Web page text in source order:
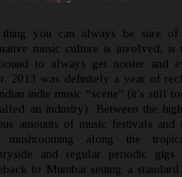
thing you can always be sure of
music culture is involved, is
to always get noisier and
2013 was definitely a year of
indie music “scene” (it’s still
an industry). Between the
amounts of music festivals and
mushrooming along the
and regular periodic gigs
to Mumbai setting a